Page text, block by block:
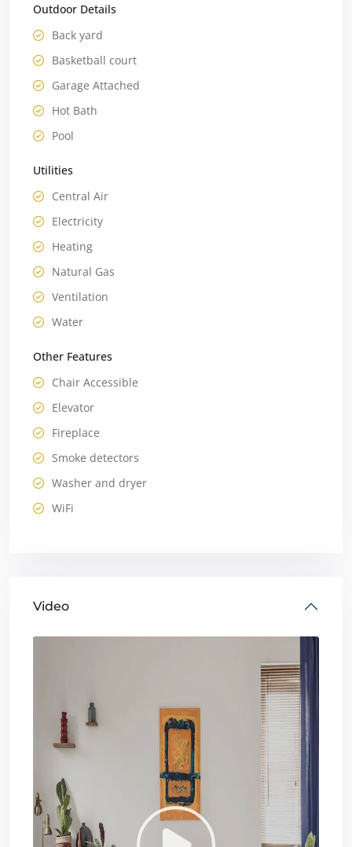
Outdoor Details
Back yard
Basketball court
Garage Attached
Hot Bath
Pool
Utilities
Central Air
Electricity
Heating
Natural Gas
Ventilation
Water
Other Features
Chair Accessible
Elevator
Fireplace
Smoke detectors
Washer and dryer
WiFi
Video